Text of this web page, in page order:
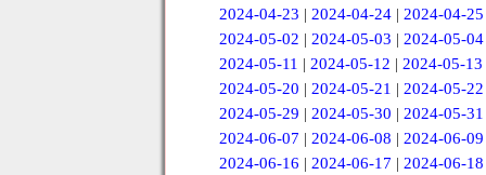
2024-04-23 | 2024-04-24| 2024-04-25
2024-05-02 | 2024-05-03 | 2024-05-04
2024-05-11 | 2024-05-12 | 2024-05-13
2024-05-20 | 2024-05-21 | 2024-05-22
2024-05-29 | 2024-05-30 | 2024-05-31
2024-06-07 | 2024-06-08 | 2024-06-09
2024-06-16 | 2024-06-17 | 2024-06-18